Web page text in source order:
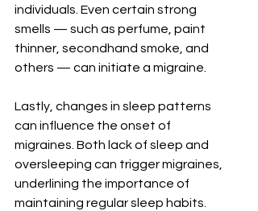
individuals. Even certain strong
smells — such as perfume, paint
thinner, secondhand smoke, and
others — can initiate a migraine.
Lastly, changes in sleep patterns
can influence the onset of
migraines. Both lack of sleep and
oversleeping can trigger migraines,
underlining the importance of
maintaining regular sleep habits.